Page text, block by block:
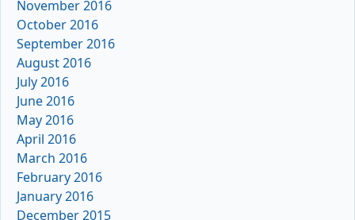
November 2016
October 2016
September 2016
August 2016
July 2016
June 2016
May 2016
April 2016
March 2016
February 2016
January 2016
December 2015